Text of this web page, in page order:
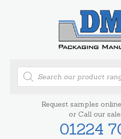
Products
search
Request samples
or Call our
01224